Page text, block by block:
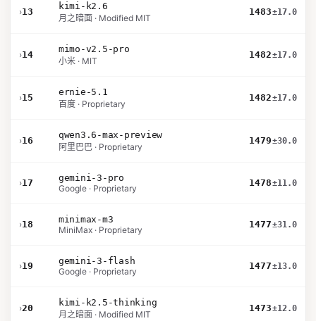
›13
kimi-k2.6
月之暗面 · Modified MIT
1483±17.0
›14
mimo-v2.5-pro
小米 · MIT
1482±17.0
›15
ernie-5.1
百度 · Proprietary
1482±17.0
›16
qwen3.6-max-preview
阿里巴巴 · Proprietary
1479±30.0
›17
gemini-3-pro
Google · Proprietary
1478±11.0
›18
minimax-m3
MiniMax · Proprietary
1477±31.0
›19
gemini-3-flash
Google · Proprietary
1477±13.0
›20
kimi-k2.5-thinking
月之暗面 · Modified MIT
1473±12.0